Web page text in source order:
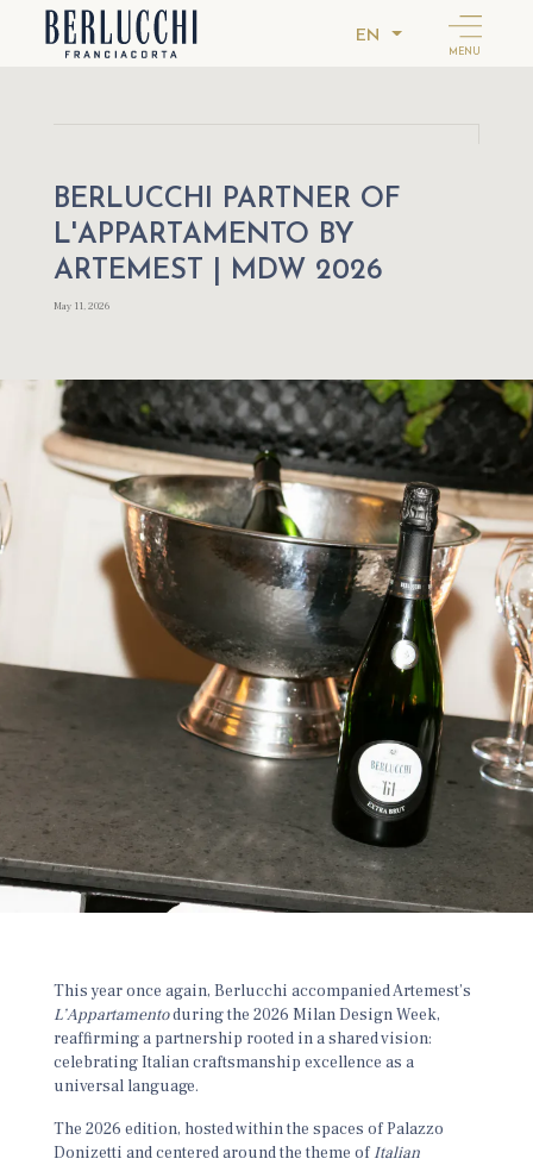
EN
MENU
BERLUCCHI PARTNER OF
L'APPARTAMENTO BY
ARTEMEST | MDW 2026
May 11, 2026
This year once again, Berlucchi accompanied Artemest’s
L’Appartamentoduring the 2026 Milan Design Week,
reaffirming a partnership rooted in a shared vision:
celebrating Italian craftsmanship excellence as a
universal language.
The 2026 edition, hosted within the spaces ofPalazzo
Donizetti and centered around the theme of Italian